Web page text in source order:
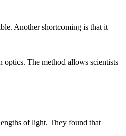
Another shortcoming is that it
optics. The method allows scientists
of light. They found that